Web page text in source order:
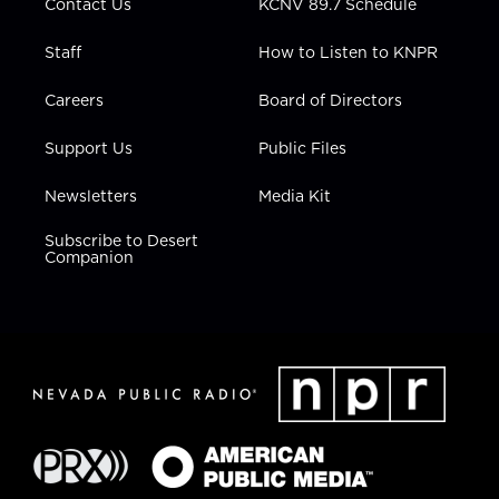
Staff
Careers
Support Us
Newsletters
Subscribe to Desert
Companion
How to Listen to KNPR
Board of Directors
Public Files
Media Kit